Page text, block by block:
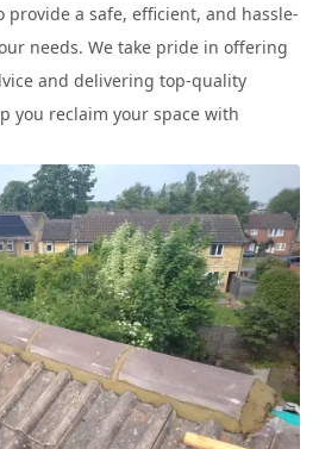
provide a safe, efficient, and hassle-
needs. We take pride in offering
and delivering top-quality
you reclaim your space with